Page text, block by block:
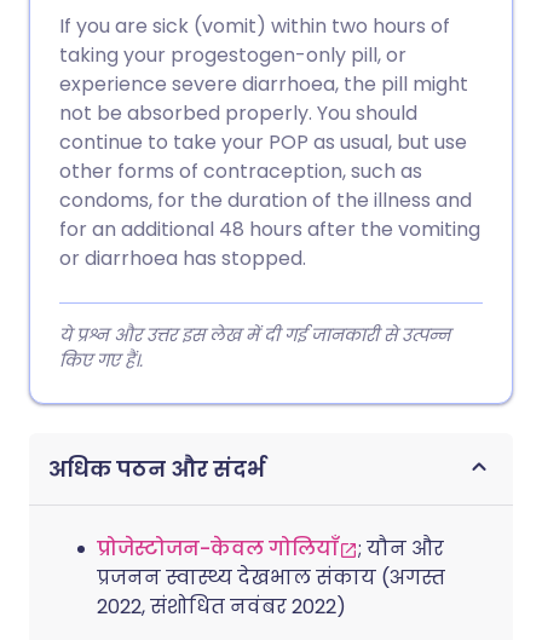
If you are sick (vomit) within two hours of
taking your progestogen-only pill, or
experience severe diarrhoea, the pill might
not be absorbed properly. You should
continue to take your POP as usual, but use
other forms of contraception, such as
condoms, for the duration of the illness and
for an additional 48 hours after the vomiting
or diarrhoea has stopped.
ये प्रश्न और उत्तर इस लेख में दी गई जानकारी से उत्पन्न
किए गए हैं।.
अधिक पठन और संदर्भ
प्रोजेस्टोजन-केवल गोलियाँ
; यौन और
प्रजनन स्वास्थ्य देखभाल संकाय (अगस्त
2022, संशोधित नवंबर 2022)